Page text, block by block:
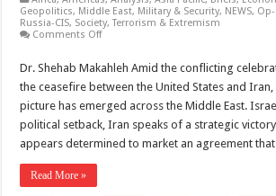
Geopolitics, Middle East, Military & Security, NEWS,
Russia-CIS, Society,Terrorism & Extremism
Comments Offon
to
Containment:
Has
the
Middle
East
Entered
the
Dr. Shehab Makahleh Amid the conflicting
the ceasefire between the United States and Iran,
picture has emerged across the Middle East.
political setback, Iran speaks of a strategic
appears determined to market an agreement
Read More »